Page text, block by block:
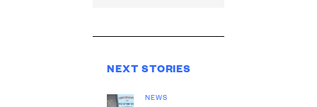
NEXT STORIES
NEWS